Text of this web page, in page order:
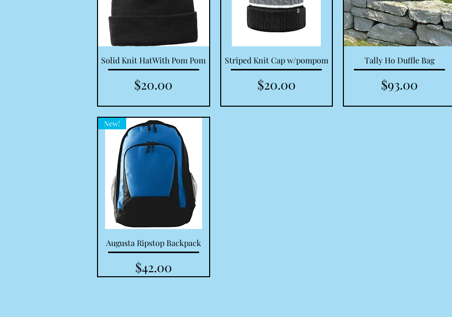
Quick View
Solid Knit HatWith Pom Pom
Price
$20.00
Quick View
Striped Knit Cap w/pompom
Price
$20.00
Quick View
Tally Ho Duffle Bag
Price
$93.00
Quick View
New!
Augusta Ripstop Backpack
Price
$42.00